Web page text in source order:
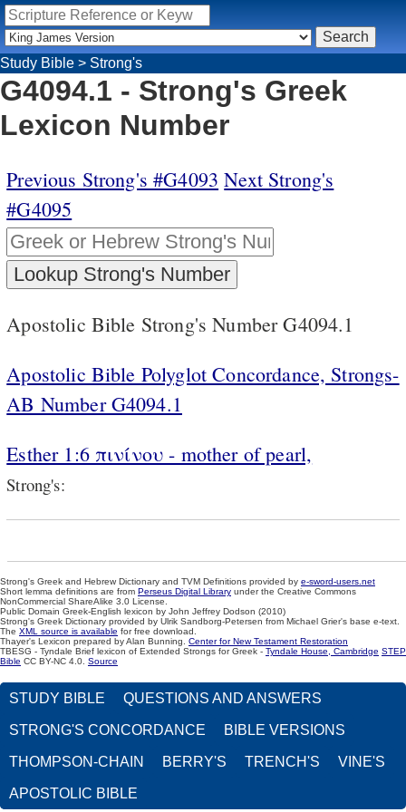
Study Bible > Strong's
G4094.1 - Strong's Greek
Lexicon Number
Previous Strong's #G4093 Next Strong's
#G4095
Apostolic Bible Strong's Number G4094.1
Apostolic Bible Polyglot Concordance, Strongs-
AB Number G4094.1
Esther 1:6 πινίνου - mother of pearl,
Strong's:
Strong's Greek and Hebrew Dictionary and TVM Definitions provided by e-sword-users.net
Short lemma definitions are from Perseus Digital Library under the Creative Commons
NonCommercial ShareAlike 3.0 License.
Public Domain Greek-English lexicon by John Jeffrey Dodson (2010)
Strong's Greek Dictionary provided by Ulrik Sandborg-Petersen from Michael Grier's base e-text.
The XML source is available for free download.
Thayer's Lexicon prepared by Alan Bunning. Center for New Testament Restoration
TBESG - Tyndale Brief lexicon of Extended Strongs for Greek - Tyndale House, Cambridge STEP
Bible CC BY-NC 4.0. Source
STUDY BIBLE QUESTIONS AND ANSWERS
STRONG'S CONCORDANCE BIBLE VERSIONS
THOMPSON-CHAIN BERRY'S TRENCH'S VINE'S
APOSTOLIC BIBLE